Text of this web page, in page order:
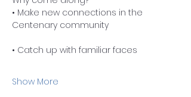
• Make new connections in the
Centenary community
• Catch up with familiar faces
Show More